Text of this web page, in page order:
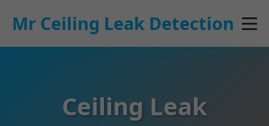
Mr Ceiling Leak Detection
Ceiling Leak